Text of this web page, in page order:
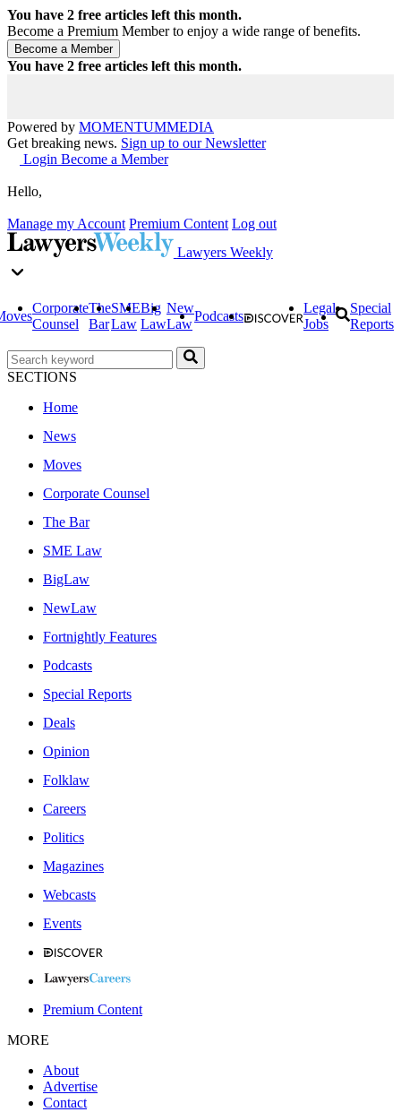
You have 2 free articles left this month.
Become a Premium Member to enjoy a wide range of benefits.
You have 2 free articles left this month.
Powered by MOMENTUMMEDIA
Get breaking news. Sign up to our Newsletter
Login Become a Member
Hello,
Manage my Account Premium Content Log out
Lawyers Weekly
Corporate
Counsel
The
Bar
SME
Law
Big
Law
New
Law
Podcasts
Legal
Jobs
Special
Reports
SECTIONS
Home
News
Moves
Corporate Counsel
The Bar
SME Law
BigLaw
NewLaw
Fortnightly Features
Podcasts
Special Reports
Deals
Opinion
Folklaw
Careers
Politics
Magazines
Webcasts
Events
Premium Content
MORE
About
Advertise
Contact